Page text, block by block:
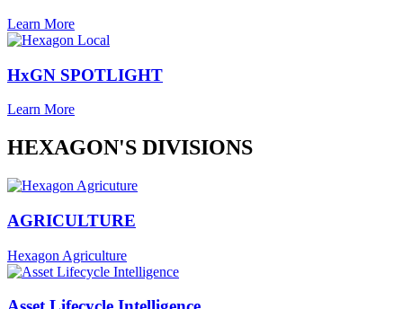
Learn More
HxGN SPOTLIGHT
Learn More
HEXAGON'S DIVISIONS
AGRICULTURE
Hexagon Agriculture